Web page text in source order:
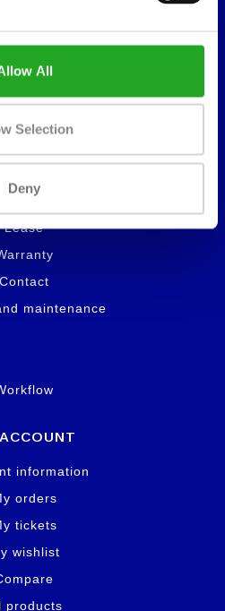
All
Selection
Deny
About us
Lease
Contact
maintenance
information
orders
tickets
wishlist
products